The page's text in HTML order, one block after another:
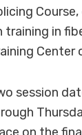
training in
Center
session
on the